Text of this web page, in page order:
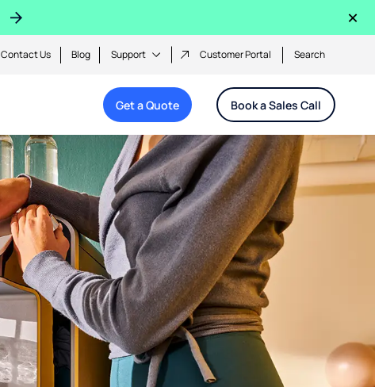
×
Contact Us Blog Support Customer Portal Search
Get a Quote Book a Sales Call